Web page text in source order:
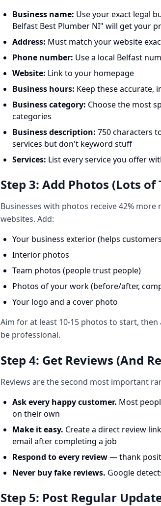
Business name: Use your exact legal
Belfast Best Plumber NI" will get your
Address: Must match your website
Phone number: Use a local Belfast
Website: Link to your homepage
Business hours: Keep these accurate,
Business category: Choose the most
categories
Business description: 750 characters
services but don't keyword stuff
Services: List every service you offer
Step 3: Add Photos (Lots of
Businesses with photos receive 42%
websites. Add:
Your business exterior (helps
Interior photos
Team photos (people trust people)
Photos of your work (before/after,
Your logo and a cover photo
Aim for at least 10-15 photos to start,
be professional.
Step 4: Get Reviews (And
Reviews are the second most important
Ask every happy customer. Most
on their own
Make it easy. Create a direct review
email after completing a job
Respond to every review— thank
Never buy fake reviews. Google
Step 5: Post Regular